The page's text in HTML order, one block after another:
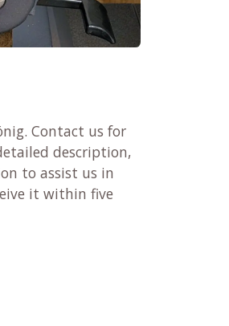
Contact us for
description,
to assist us in
it within five